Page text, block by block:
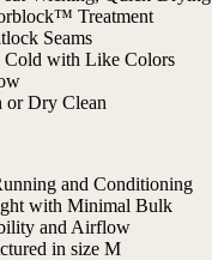
Treatment
Seams
Cold with Like Colors
or Dry Clean
and Conditioning
with Minimal Bulk
and Airflow
in size M